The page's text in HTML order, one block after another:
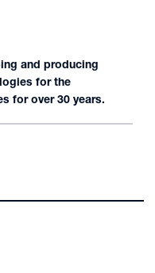
and producing
for the
for over 30 years.